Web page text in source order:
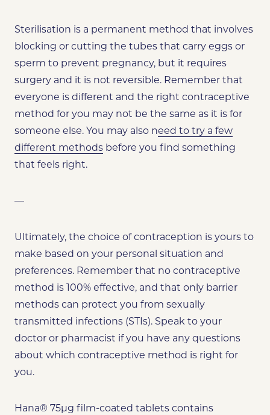
Sterilisation is a permanent method that involves
blocking or cutting the tubes that carry eggs or
sperm to prevent pregnancy, but it requires
surgery and it is not reversible. Remember that
everyone is different and the right contraceptive
method for you may not be the same as it is for
someone else. You may also need to try a few
different methods before you find something
that feels right.
—
Ultimately, the choice of contraception is yours to
make based on your personal situation and
preferences. Remember that no contraceptive
method is 100% effective, and that only barrier
methods can protect you from sexually
transmitted infections (STIs). Speak to your
doctor or pharmacist if you have any questions
about which contraceptive method is right for
you.
Hana® 75µg film-coated tablets contains